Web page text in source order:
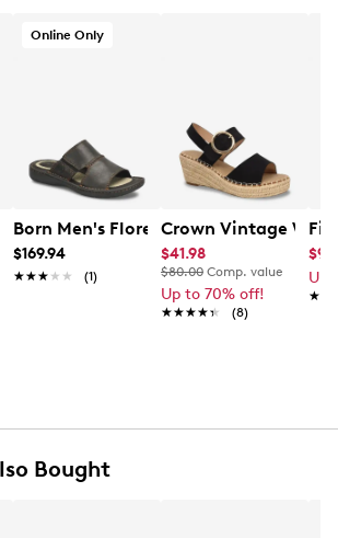
Campio XT Sneaker
Online Only
Born Men's Flores Sandal
$169.94
★★★★★
★★★★★ (1)
Crown Vintage
$41.98
$80.00 Comp. value
Up to 70% off!
★★★★★
★★★★★ (8)
Up
Bought